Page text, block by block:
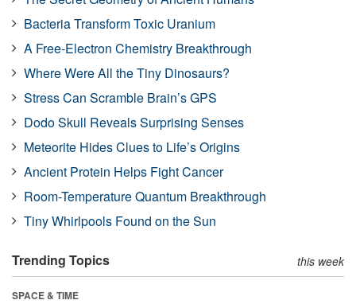
Bacteria Transform Toxic Uranium
A Free-Electron Chemistry Breakthrough
Where Were All the Tiny Dinosaurs?
Stress Can Scramble Brain’s GPS
Dodo Skull Reveals Surprising Senses
Meteorite Hides Clues to Life’s Origins
Ancient Protein Helps Fight Cancer
Room-Temperature Quantum Breakthrough
Tiny Whirlpools Found on the Sun
Trending Topics this week
SPACE & TIME